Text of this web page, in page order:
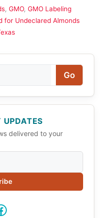
, GMO, GMO Labeling
for Undeclared Almonds
Go
UPDATES
delivered to your